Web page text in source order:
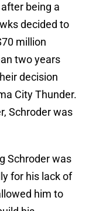
being a
decided to
million
two years
decision
City Thunder.
Schroder was
Schroder was
for his lack of
him to